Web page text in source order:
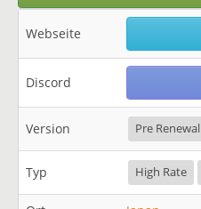
Webseite
Discord
Version Pre Renewal
Typ High Rate